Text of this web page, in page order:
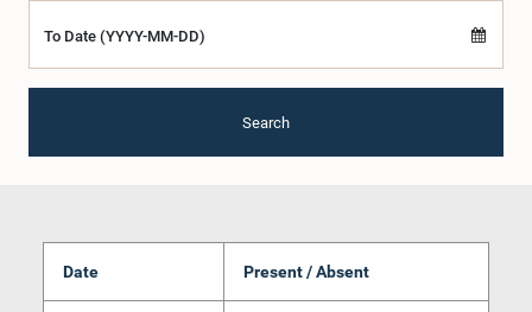
To Date (YYYY-MM-DD)
Search
Date Present / Absent